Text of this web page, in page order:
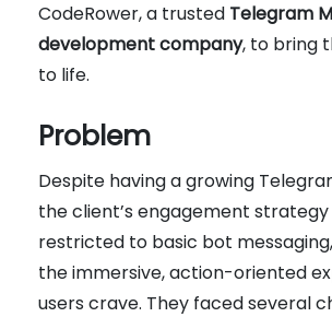
CodeRower, a trusted Telegram
development company, to bring
to life.
Problem
Despite having a growing
the client’s engagement strategy
restricted to basic bot
the immersive, action-oriented
users crave. They faced several